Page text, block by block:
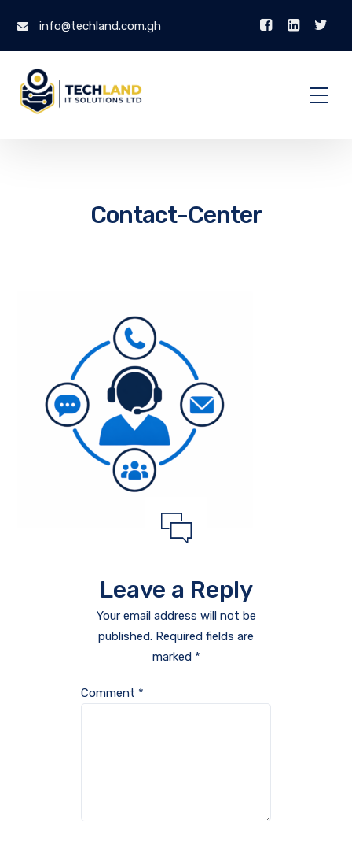
info@techland.com.gh
Contact-Center
Leave a Reply
Your email address will not be
published. Required fields are
marked *
Comment *